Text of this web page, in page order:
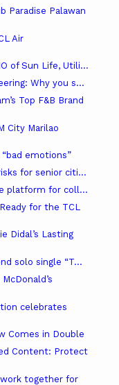
Paradise Palawan
Air
of Sun Life, Utili...
Why you s...
Top F&B Brand
City Marilao
emotions”
for senior citi...
platform for coll...
for the TCL
Didal’s Lasting
solo single “T...
celebrates
Comes in Double
Content: Protect
work together for